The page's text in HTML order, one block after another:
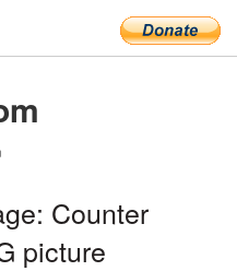
Counter
picture